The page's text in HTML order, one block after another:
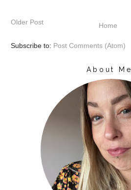
Older Post Home
Subscribe to: Post Comments (Atom)
About Me